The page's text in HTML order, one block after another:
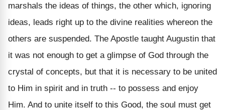
marshals the ideas of things, the other which, ignoring
ideas, leads right up to the divine realities whereon the
others are suspended. The Apostle taught Augustin that
it was not enough to get a glimpse of God through the
crystal of concepts, but that it is necessary to be united
to Him in spirit and in truth -- to possess and enjoy
Him. And to unite itself to this Good, the soul must get